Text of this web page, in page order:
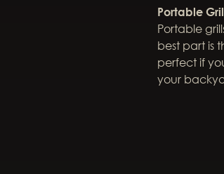
Portable
Portable
best part is
perfect if
your